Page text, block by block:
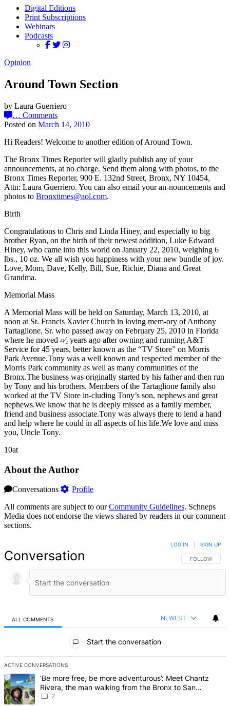
Digital Editions
Print Subscriptions
Webinars
Podcasts
Opinion
Around Town Section
by Laura Guerriero
… Comments
Posted on March 14, 2010
Hi Readers! Welcome to another edition of Around Town.
The Bronx Times Reporter will gladly publish any of your
announcements, at no charge. Send them along with photos, to the
Bronx Times Reporter, 900 E. 132nd Street, Bronx, NY 10454,
Attn: Laura Guerriero. You can also email your an-nouncements and
photos to Bronxtimes@aol.com.
Birth
Congratulations to Chris and Linda Hiney, and especially to big
brother Ryan, on the birth of their newest addition, Luke Edward
Hiney, who came into this world on January 22, 2010, weighing 6
lbs., 10 oz. We all wish you happiness with your new bundle of joy.
Love, Mom, Dave, Kelly, Bill, Sue, Richie, Diana and Great
Grandma.
Memorial Mass
A Memorial Mass will be held on Saturday, March 13, 2010, at
noon at St. Francis Xavier Church in loving mem-ory of Anthony
Tartaglione, Sr. who passed away on February 25, 2010 in Florida
where he moved 21⁄2 years ago after owning and running A&T
Service for 45 years, better known as the “TV Store” on Morris
Park Avenue.Tony was a well known and respected member of the
Morris Park community as well as many communities of the
Bronx.The business was originally started by his father and then run
by Tony and his brothers. Members of the Tartaglione family also
worked at the TV Store in-cluding Tony’s son, nephews and great
nephews.We know that he is deeply missed as a family member,
friend and business associate.Tony was always there to lend a hand
and help where he could in all aspects of his life.We love and miss
you, Uncle Tony.
10at
About the Author
Conversations
Profile
All comments are subject to ourCommunity Guidelines. Schneps
Media does not endorse the views shared by readers in our comment
sections.
Conversation FOLLOW THIS
FOLLOW
LOG IN SIGN UP
ALL COMMENTS NEWEST
Start the conversation
ACTIVE CONVERSATIONS
The following is a list of the most commented articles in the last 7
A trending article titled "‘Be more free, be more adventurous’:
‘Be more free, be more adventurous’: Meet Chantz
Rivera, the man walking from the Bronx to San
Francisco – Bronx Times
2